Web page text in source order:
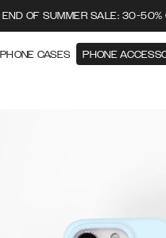
END OF SUMMER SALE: 30-50%
PHONE CASES PHONE